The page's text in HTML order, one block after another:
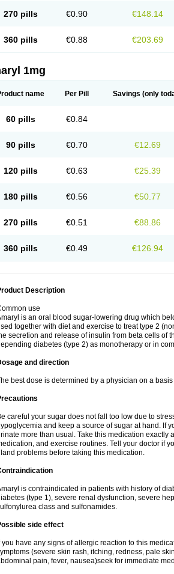
270 pills €0.90 €148.14
360 pills €0.88 €203.69
1mg
name Per Pill Savings (only
60 pills €0.84
90 pills €0.70 €12.69
120 pills €0.63 €25.39
180 pills €0.56 €50.77
270 pills €0.51 €88.86
360 pills €0.49 €126.94
Description
use
is an oral blood sugar-lowering drug which
together with diet and exercise to treat type 2
secretion and release of insulin from beta cells of
diabetes (type 2) as monotherapy or in
and direction
best dose is determined by a physician on a
careful your sugar does not fall too low due to
and keep a source of sugar at hand. If
more than usual. Take this medication exactly
and exercise routines. Tell your doctor if
problems before taking this medication.
is contraindicated in patients with history of
(type 1), severe renal dysfunction, severe
class and sulfonamides.
side effect
you have any signs of allergic reaction to this
(severe skin rash, itching, redness, pale
pain, fever, nausea)seek for immediate